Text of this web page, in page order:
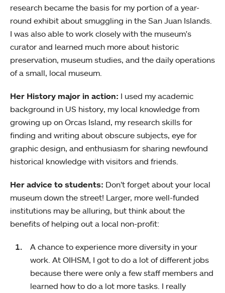
research became the basis for my portion of a year-
round exhibit about smuggling in the San Juan Islands.
I was also able to work closely with the museum's
curator and learned much more about historic
preservation, museum studies, and the daily operations
of a small, local museum.
Her History major in action: I used my academic
background in US history, my local knowledge from
growing up on Orcas Island, my research skills for
finding and writing about obscure subjects, eye for
graphic design, and enthusiasm for sharing newfound
historical knowledge with visitors and friends.
Her advice to students: Don’t forget about your local
museum down the street! Larger, more well-funded
institutions may be alluring, but think about the
benefits of helping out a local non-profit:
A chance to experience more diversity in your
work. At OIHSM, I got to do a lot of different jobs
because there were only a few staff members and
learned how to do a lot more tasks. I really